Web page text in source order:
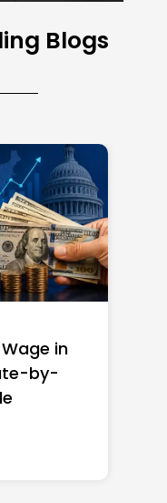
Blogs
in
by-